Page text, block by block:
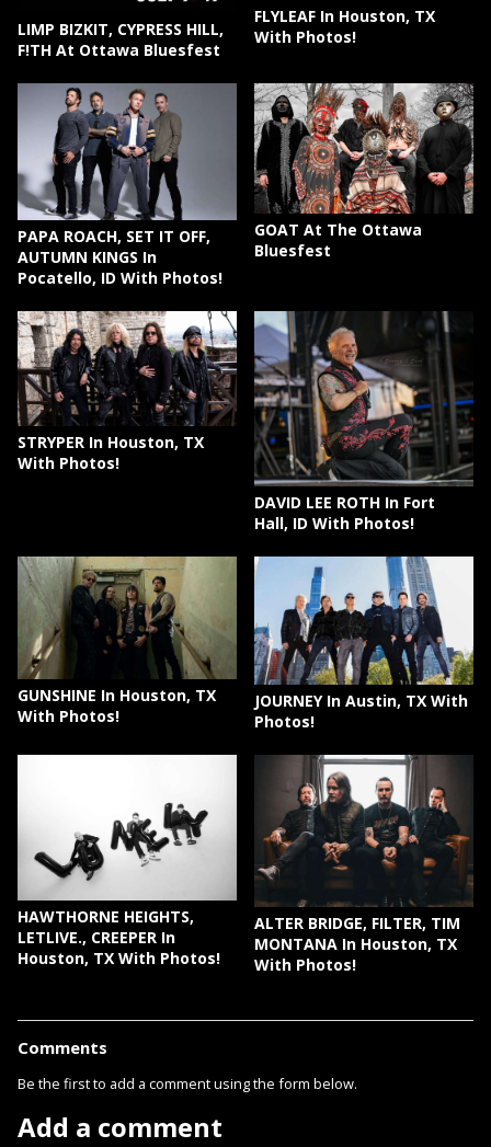
LIMP BIZKIT, CYPRESS HILL,
F!TH At Ottawa Bluesfest
FLYLEAF In Houston, TX
With Photos!
PAPA ROACH, SET IT OFF,
AUTUMN KINGS In
Pocatello, ID With Photos!
GOAT At The Ottawa
Bluesfest
STRYPER In Houston, TX
With Photos!
DAVID LEE ROTH In Fort
Hall, ID With Photos!
GUNSHINE In Houston, TX
With Photos!
JOURNEY In Austin, TX With
Photos!
HAWTHORNE HEIGHTS,
LETLIVE., CREEPER In
Houston, TX With Photos!
ALTER BRIDGE, FILTER, TIM
MONTANA In Houston, TX
With Photos!
Comments
Be the first to add a comment using the form below.
Add a comment